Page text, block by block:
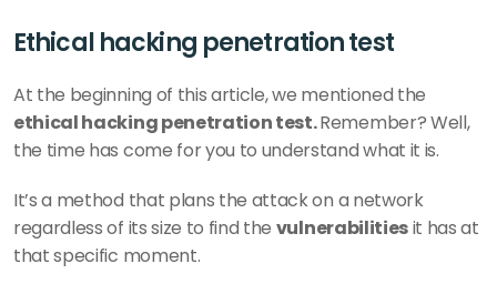
Ethical hacking penetration test
ethical hacking penetration test. Remember? Well,
the time has come for you to understand what it is.
It’s a method that plans the attack on a network
regardless of its size to find the vulnerabilities it has at
that specific moment.